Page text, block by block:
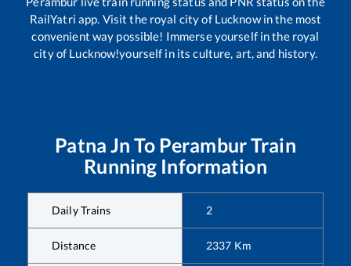
RailYatri app. Visit the royal city of Lucknow in the most
convenient way possible! Immerse yourself in the royal
city of Lucknow!yourself in its culture, art, and history.
Patna Jn To PeramburTrain
Running Information
Daily Trains 2
Distance 2337 Km